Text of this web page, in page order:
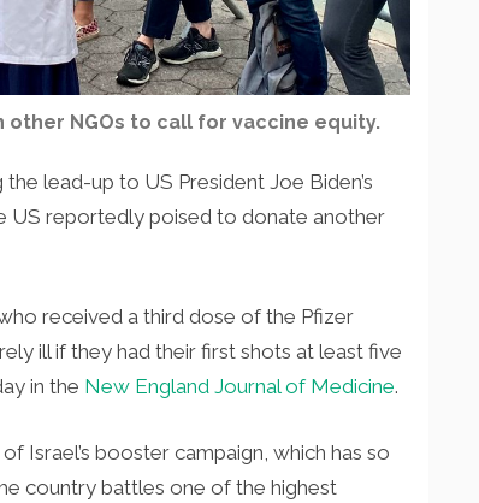
other NGOs to call for vaccine equity.
lead-up to US President Joe Biden’s
US reportedly poised to donate another
received a third dose of the Pfizer
ill if they had their first shots at least five
in the New England Journal of Medicine.
Israel’s booster campaign, which has so
country battles one of the highest